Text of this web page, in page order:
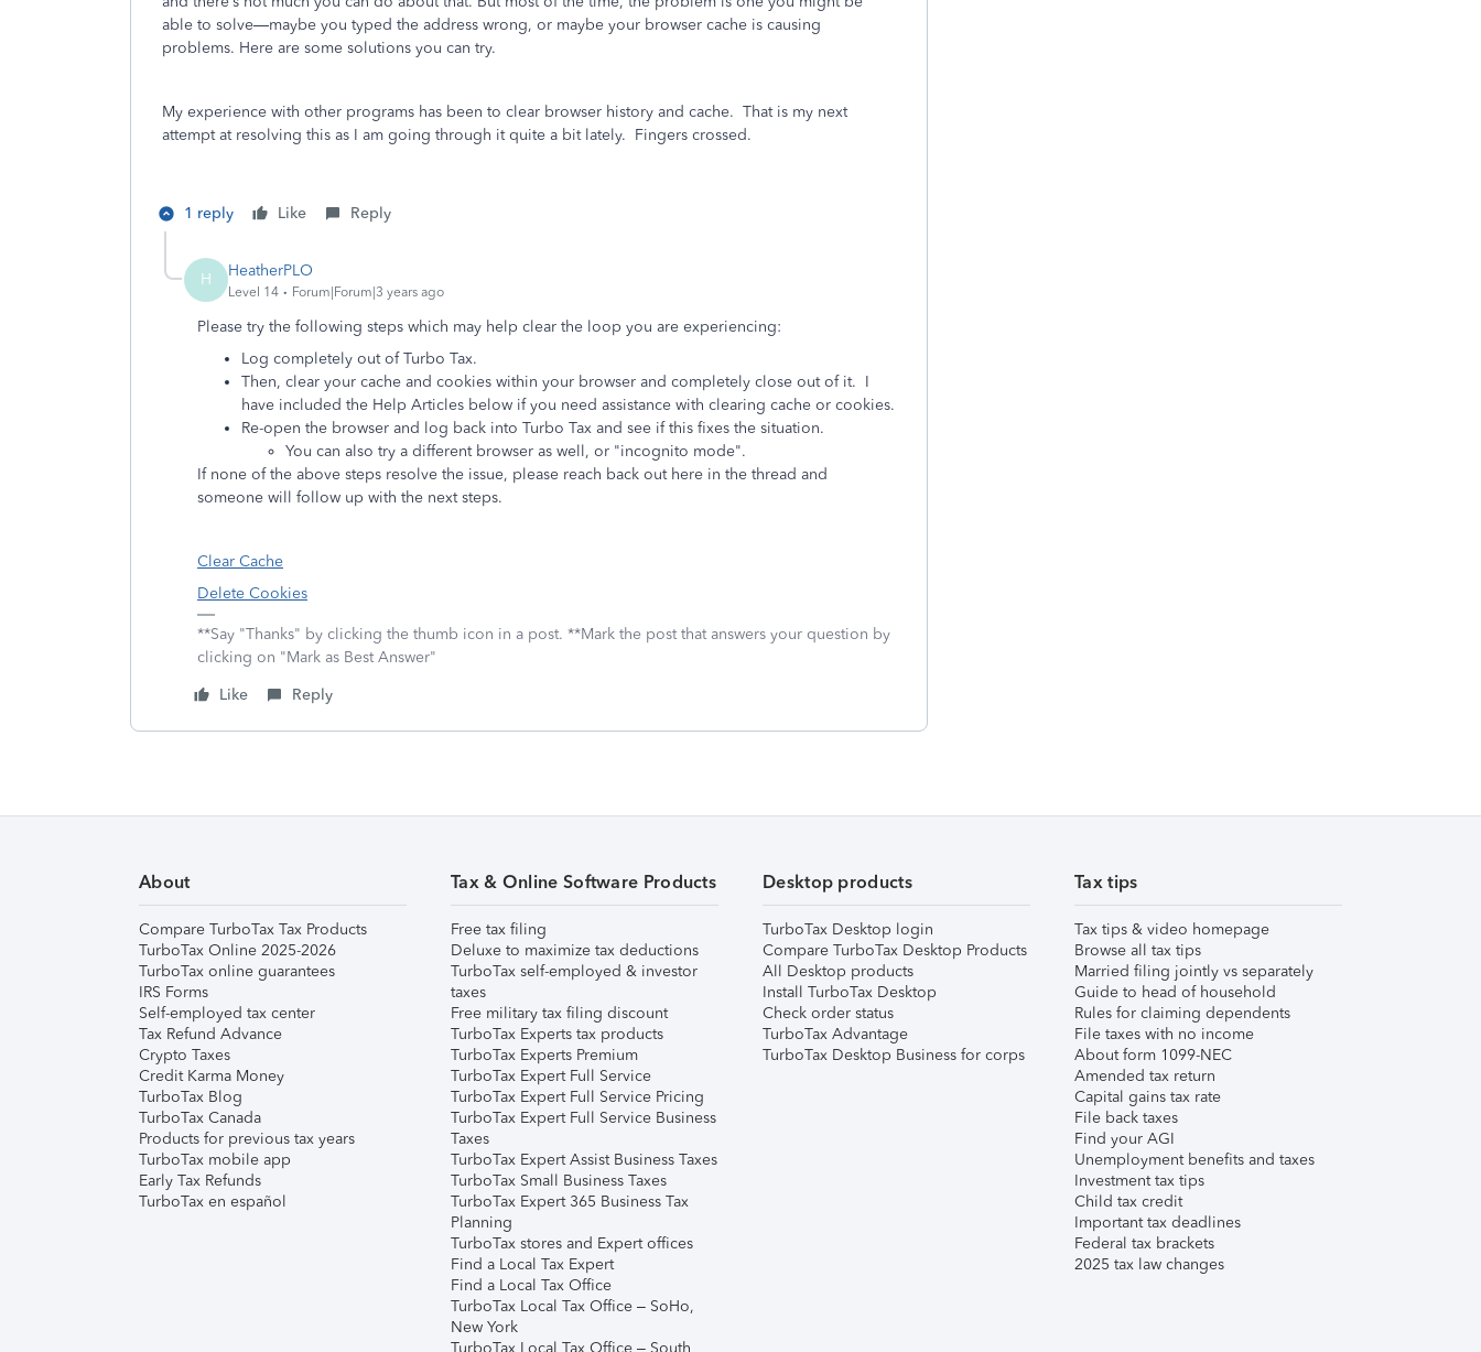
able to solve—maybe you typed the address wrong, or maybe your browser cache is causing
problems. Here are some solutions you can try.
My experience with other programs has been to clear browser history and cache. That is my next
attempt at resolving this as I am going through it quite a bit lately. Fingers crossed.
1 reply Like Reply
H HeatherPLO
Level 14 Forum|Forum|3 years ago
Please try the following steps which may help clear the loop you are experiencing:
Log completely out of Turbo Tax.
Then, clear your cache and cookies within your browser and completely close out of it. I
have included the Help Articles below if you need assistance with clearing cache or cookies.
Re-open the browser and log back into Turbo Tax and see if this fixes the situation.
You can also try a different browser as well, or "incognito mode".
If none of the above steps resolve the issue, please reach back out here in the thread and
someone will follow up with the next steps.
Clear Cache
Delete Cookies
**Say "Thanks" by clicking the thumb icon in a post. **Mark the post that answers your question by
clicking on "Mark as Best Answer"
Like
Reply
About
Compare TurboTax Tax Products
TurboTax Online 2025-2026
TurboTax online guarantees
IRS Forms
Self-employed tax center
Tax Refund Advance
Crypto Taxes
Credit Karma Money
TurboTax Blog
TurboTax Canada
Products for previous tax years
TurboTax mobile app
Early Tax Refunds
TurboTax en español
Tax & Online Software Products
Free tax filing
Deluxe to maximize tax deductions
TurboTax self-employed & investor
taxes
Free military tax filing discount
TurboTax Experts tax products
TurboTax Experts Premium
TurboTax Expert Full Service
TurboTax Expert Full Service Pricing
TurboTax Expert Full Service Business
Taxes
TurboTax Expert Assist Business Taxes
TurboTax Small Business Taxes
TurboTax Expert 365 Business Tax
Planning
TurboTax stores and Expert offices
Find a Local Tax Expert
Find a Local Tax Office
TurboTax Local Tax Office – SoHo,
New York
TurboTax Local Tax Office – South
Desktop products
TurboTax Desktop login
Compare TurboTax Desktop Products
All Desktop products
Install TurboTax Desktop
Check order status
TurboTax Advantage
TurboTax Desktop Business for corps
Tax tips
Tax tips & video homepage
Browse all tax tips
Married filing jointly vs separately
Guide to head of household
Rules for claiming dependents
File taxes with no income
About form 1099-NEC
Amended tax return
Capital gains tax rate
File back taxes
Find your AGI
Unemployment benefits and taxes
Investment tax tips
Child tax credit
Important tax deadlines
Federal tax brackets
2025 tax law changes